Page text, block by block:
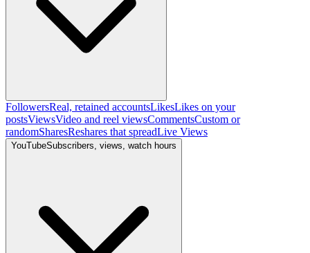
FollowersReal, retained accountsLikesLikes on your
postsViewsVideo and reel viewsCommentsCustom or
randomSharesReshares that spreadLive Views
YouTubeSubscribers, views, watch hours